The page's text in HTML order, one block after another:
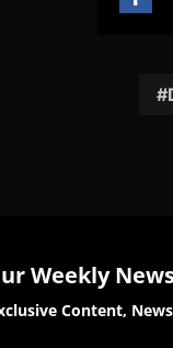
Weekly
Content,